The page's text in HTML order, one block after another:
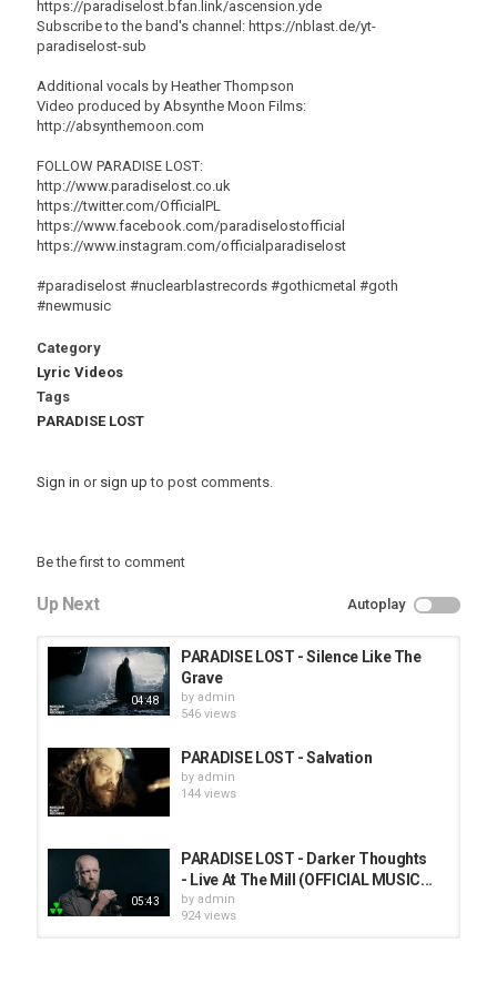
https://paradiselost.bfan.link/ascension.yde
Subscribe to the band's channel: https://nblast.de/yt-
paradiselost-sub
Additional vocals by Heather Thompson
Video produced by Absynthe Moon Films:
http://absynthemoon.com
FOLLOW PARADISE LOST:
http://www.paradiselost.co.uk
https://twitter.com/OfficialPL
https://www.facebook.com/paradiselostofficial
https://www.instagram.com/officialparadiselost
#paradiselost #nuclearblastrecords #gothicmetal #goth
#newmusic
Category
Lyric Videos
Tags
PARADISE LOST
Sign in or sign up to post comments.
Be the first to comment
Up Next Autoplay
04:48
PARADISE LOST - Silence Like The
Grave
by admin
546 views
PARADISE LOST - Salvation
by admin
144 views
05:43
PARADISE LOST - Darker Thoughts
- Live At The Mill (OFFICIAL MUSIC...
by admin
924 views